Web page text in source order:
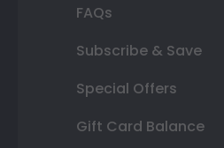
FAQs
Subscribe & Save
Special Offers
Gift Card Balance